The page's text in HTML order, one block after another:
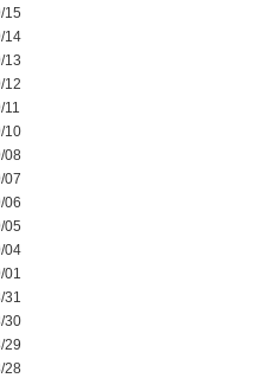
15
14
13
12
11
10
08
07
06
05
04
01
31
30
29
28